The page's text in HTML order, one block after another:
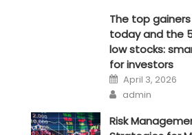
The top gainers
today and the
low stocks:
for investors
Posted
on
April 3, 2026
Author
admin
Risk